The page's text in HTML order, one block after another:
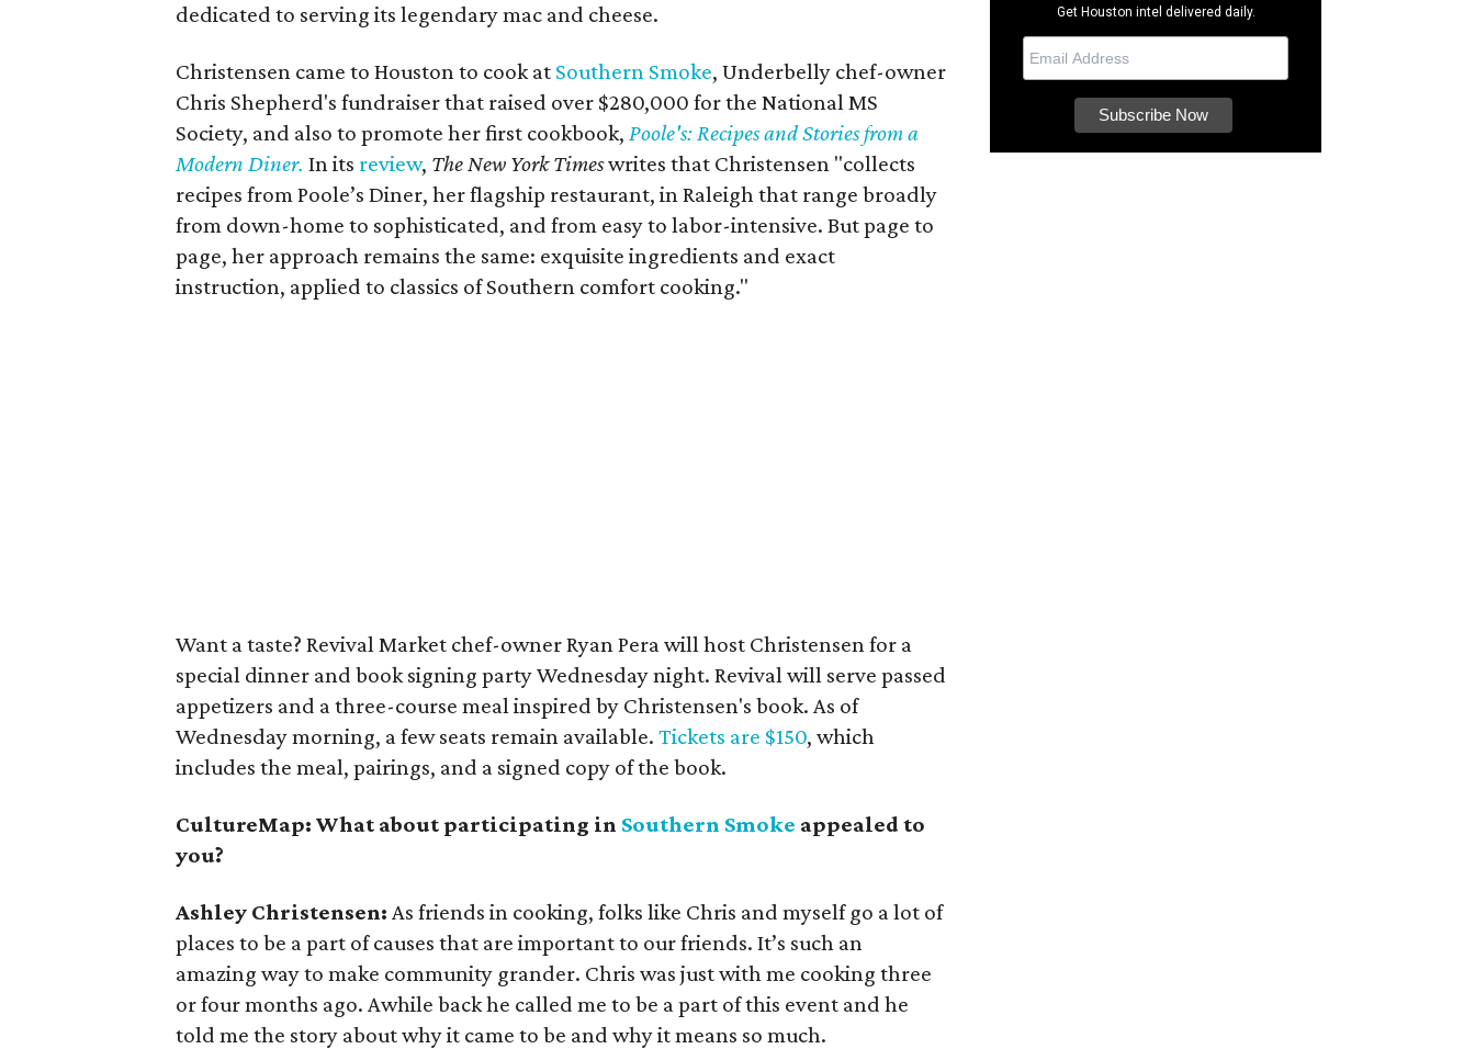
dedicated to serving its legendary mac and cheese.
Christensen came to Houston to cook at Southern Smoke, Underbelly chef-owner
Chris Shepherd's fundraiser that raised over $280,000 for the National MS
Society, and also to promote her first cookbook,Poole's: Recipes and Stories from a
Modern Diner.In its review, The New York Timeswrites that Christensen "collects
recipes from Poole’s Diner, her flagship restaurant, in Raleigh that range broadly
from down-home to sophisticated, and from easy to labor-intensive. But page to
page, her approach remains the same: exquisite ingredients and exact
instruction, applied to classics of Southern comfort cooking."
Want a taste? Revival Market chef-owner Ryan Pera will host Christensen for a
special dinner and book signing party Wednesday night. Revival will serve passed
appetizers and a three-course meal inspired by Christensen's book. As of
Wednesday morning, a few seats remain available.Tickets are $150, which
includes the meal, pairings, and a signed copy of the book.
CultureMap: What about participating in Southern Smoke appealed to
you?
Ashley Christensen: As friends in cooking, folks like Chris and myself go a lot of
places to be a part of causes that are important to our friends. It’s such an
amazing way to make community grander. Chris was just with me cooking three
or four months ago. Awhile back he called me to be a part of this event and he
told me the story about why it came to be and why it means so much.
Get Houston intel delivered daily.